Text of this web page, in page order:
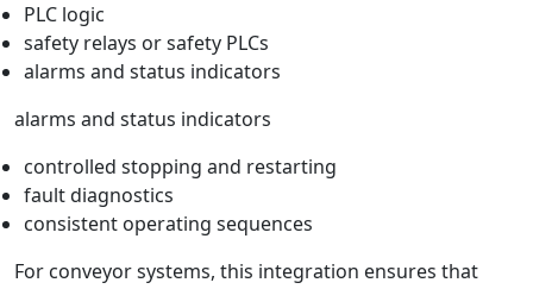
PLC logic
safety relays or safety PLCs
alarms and status indicators
alarms and status indicators
controlled stopping and restarting
fault diagnostics
consistent operating sequences
For conveyor systems, this integration ensures that